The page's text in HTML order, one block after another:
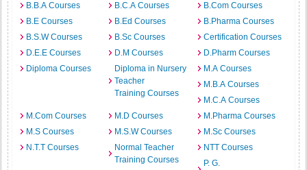
B.B.A Courses
B.C.A Courses
B.Com Courses
B.E Courses
B.Ed Courses
B.Pharma Courses
B.S.W Courses
B.Sc Courses
Certification Courses
D.E.E Courses
D.M Courses
D.Pharm Courses
Diploma Courses
Diploma in Nursery
Teacher
Training Courses
M.A Courses
M.B.A Courses
M.C.A Courses
M.Com Courses
M.D Courses
M.Pharma Courses
M.S Courses
M.S.W Courses
M.Sc Courses
N.T.T Courses
Normal Teacher
Training Courses
NTT Courses
P. G.